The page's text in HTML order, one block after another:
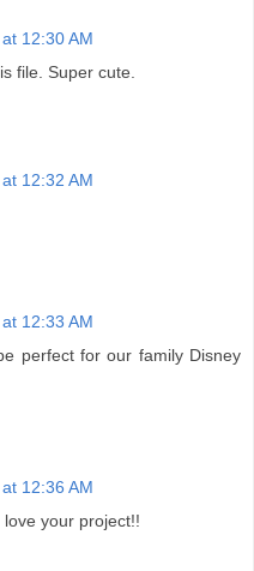
12:30 AM
file. Super cute.
12:32 AM
12:33 AM
perfect for our family Disney
12:36 AM
your project!!